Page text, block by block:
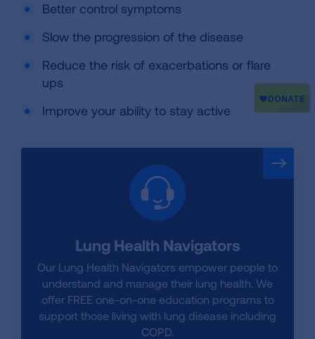
Better control symptoms
Slow the progression of the disease
Reduce the risk of exacerbations or flare
ups
Improve your ability to stay active
Lung Health Navigators
Our Lung Health Navigators empower people to
understand and manage their lung health. We
offer FREE one-on-one education programs to
support those living with lung disease including
COPD.